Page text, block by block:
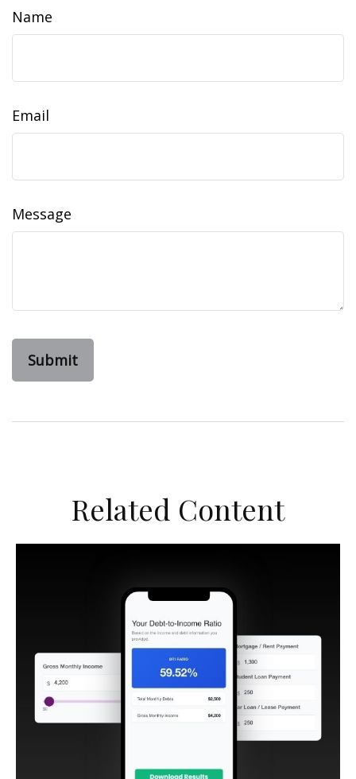
Name
Email
Message
Related Content